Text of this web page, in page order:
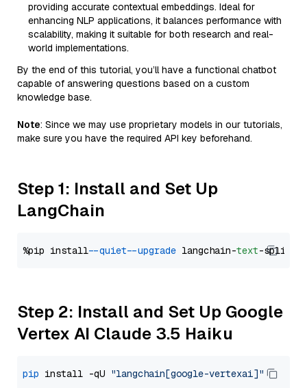
providing accurate contextual embeddings. Ideal for
enhancing NLP applications, it balances performance with
scalability, making it suitable for both research and real-
world implementations.
By the end of this tutorial, you’ll have a functional chatbot
capable of answering questions based on a custom
knowledge base.
Note: Since we may use proprietary models in our tutorials,
make sure you have the required API key beforehand.
Step 1: Install and Set Up
LangChain
%pip install --quiet --upgrade langchain-text
Step 2: Install and Set Up Google
Vertex AI Claude 3.5 Haiku
pip install -qU "langchain[google-vertexai]"